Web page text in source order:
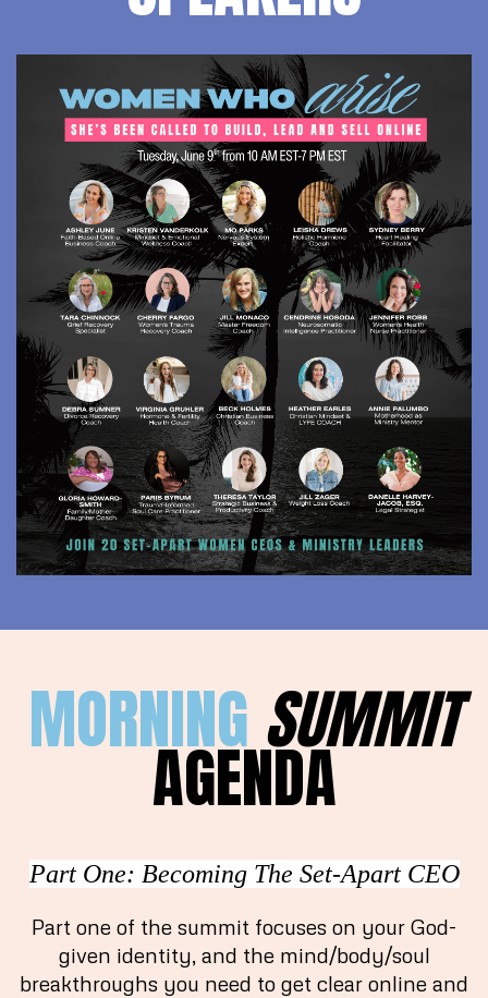
MORNING SUMMIT
AGENDA
Part One: Becoming The Set-Apart CEO
Part one of the summit focuses on your God-
given identity, and the mind/body/soul
breakthroughs you need to get clear online and